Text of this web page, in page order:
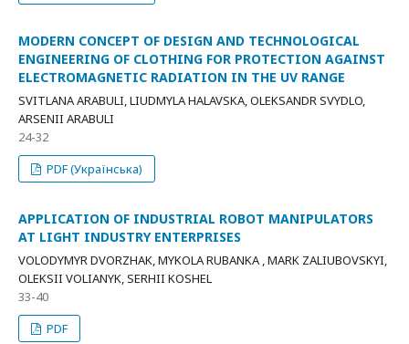
MODERN CONCEPT OF DESIGN AND TECHNOLOGICAL
ENGINEERING OF CLOTHING FOR PROTECTION AGAINST
ELECTROMAGNETIC RADIATION IN THE UV RANGE
SVITLANA ARABULI, LIUDMYLA HALAVSKA, OLEKSANDR SVYDLO,
ARSENII ARABULI
24-32
PDF (Українська)
APPLICATION OF INDUSTRIAL ROBOT MANIPULATORS
AT LIGHT INDUSTRY ENTERPRISES
VOLODYMYR DVORZHAK, MYKOLA RUBANKA , MARK ZALIUBOVSKYI,
OLEKSII VOLIANYK, SERHII KOSHEL
33-40
PDF